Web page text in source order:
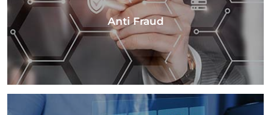
Anti Fraud